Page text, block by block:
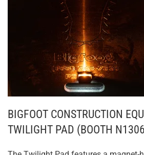
BIGFOOT CONSTRUCTION
TWILIGHT PAD (BOOTH